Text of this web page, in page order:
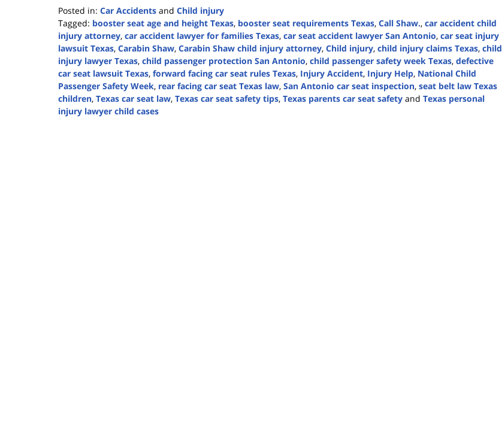
Posted in: Car Accidents and Child injury
Tagged: booster seat age and height Texas, booster seat requirements Texas, Call Shaw., car accident child
injury attorney, car accident lawyer for families Texas, car seat accident lawyer San Antonio, car seat injury
lawsuit Texas, Carabin Shaw, Carabin Shaw child injury attorney, Child injury, child injury claims Texas, child
injury lawyer Texas, child passenger protection San Antonio, child passenger safety week Texas, defective
car seat lawsuit Texas, forward facing car seat rules Texas, Injury Accident, Injury Help, National Child
Passenger Safety Week, rear facing car seat Texas law, San Antonio car seat inspection, seat belt law Texas
children, Texas car seat law, Texas car seat safety tips, Texas parents car seat safety and Texas personal
injury lawyer child cases